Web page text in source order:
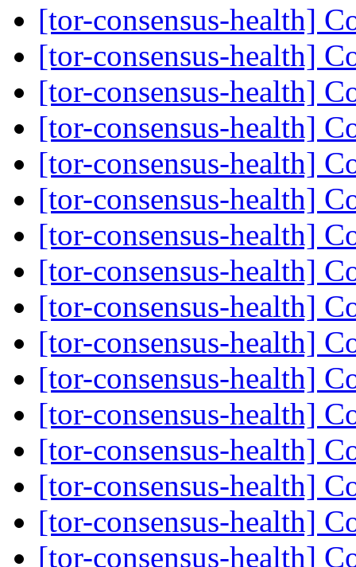
[tor-consensus-health]
[tor-consensus-health]
[tor-consensus-health]
[tor-consensus-health]
[tor-consensus-health]
[tor-consensus-health]
[tor-consensus-health]
[tor-consensus-health]
[tor-consensus-health]
[tor-consensus-health]
[tor-consensus-health]
[tor-consensus-health]
[tor-consensus-health]
[tor-consensus-health]
[tor-consensus-health]
[tor-consensus-health]